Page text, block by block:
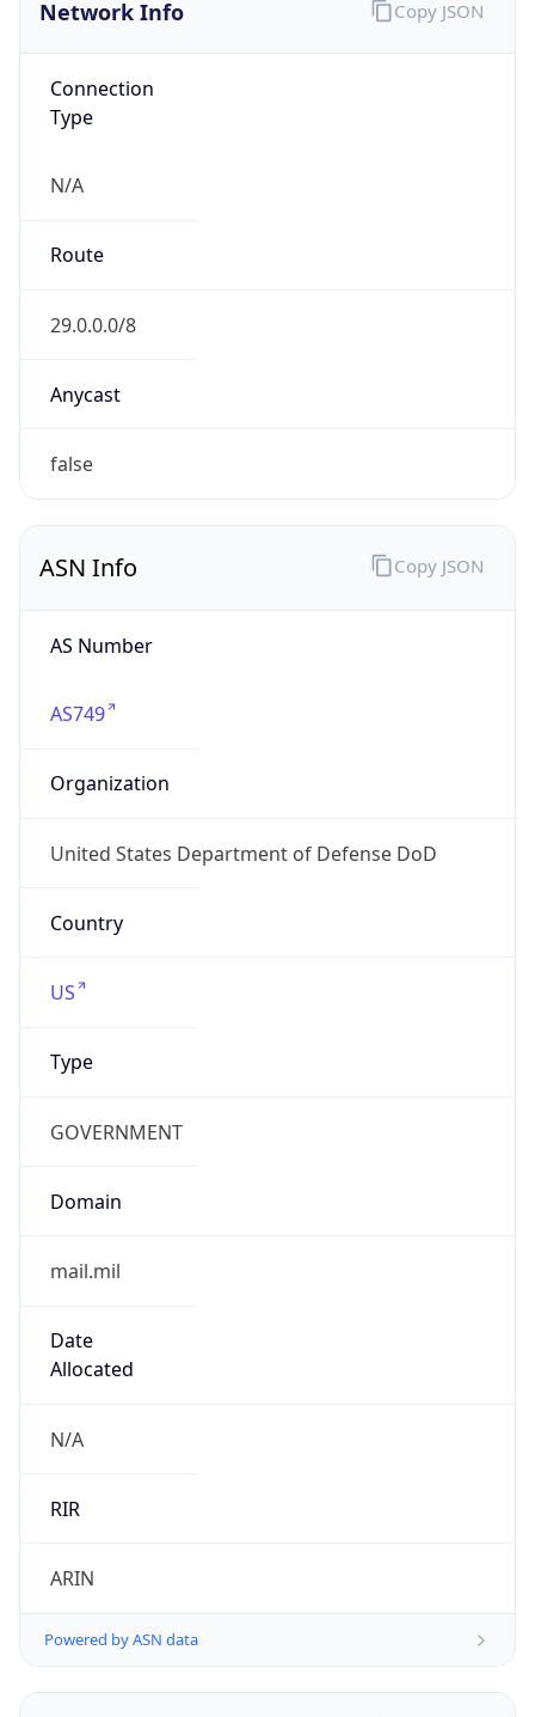
Network Info
Connection
Type
N/A
Route
29.0.0.0/8
Anycast
false
Copy JSON
ASN Info
AS Number
AS749
Organization
United States Department of Defense DoD
Country
US
Type
GOVERNMENT
Domain
mail.mil
Date
Allocated
N/A
RIR
ARIN
Powered by ASN data
Copy JSON